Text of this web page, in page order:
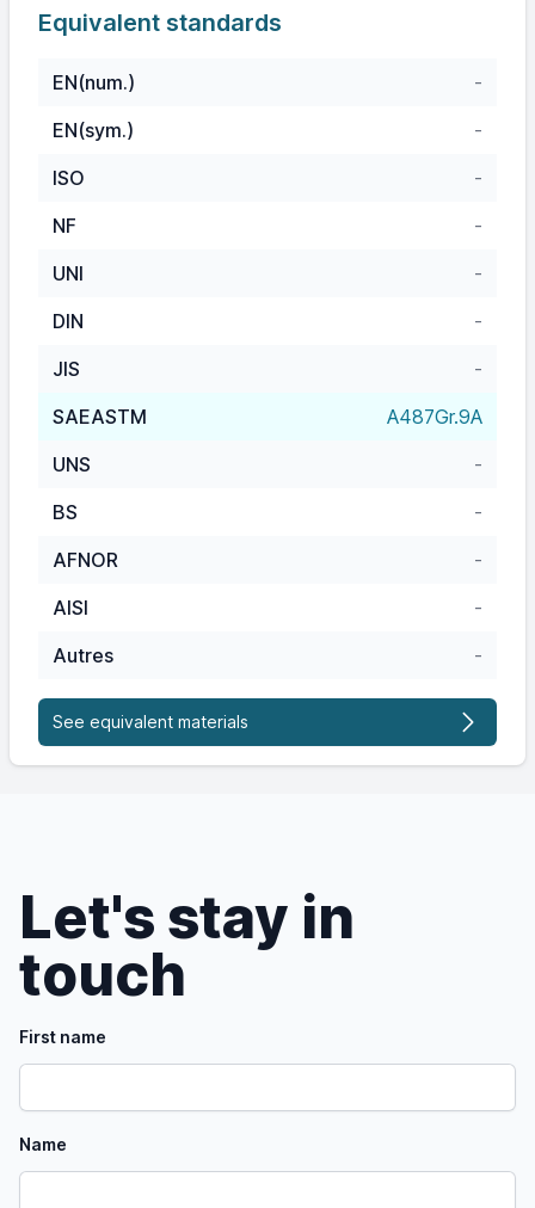
Equivalent standards
EN(num.)
-
EN(sym.)
-
ISO
-
NF
-
UNI
-
DIN
-
JIS
-
SAEASTM
A487Gr.9A
UNS
-
BS
-
AFNOR
-
AISI
-
Autres
-
See equivalent materials
Let's stay in
touch
First name
Name